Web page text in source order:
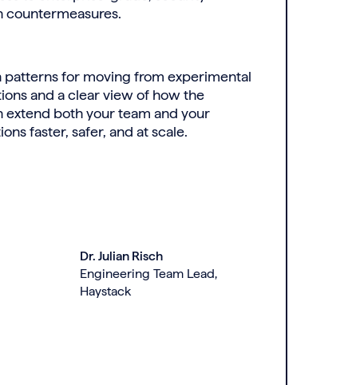
patterns for moving from experimental
and a clear view of how the
both your team and your
faster, safer, and at scale.
Dr. Julian Risch
Engineering Team Lead,
Haystack